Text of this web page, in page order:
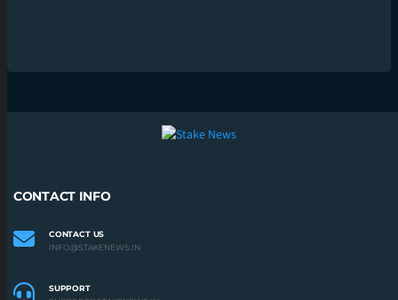
CONTACT INFO
CONTACT US
INFO@STAKENEWS.IN
SUPPORT